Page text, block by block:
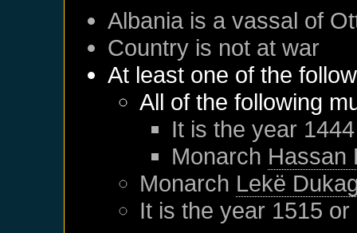
Albania is a vassal of
Country is not at war
At least one of the
All of the following
It is the year
Monarch Hassan
Monarch Lekë
It is the year 1515 or